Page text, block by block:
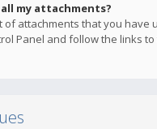
my attachments?
of attachments that you have
Panel and follow the links